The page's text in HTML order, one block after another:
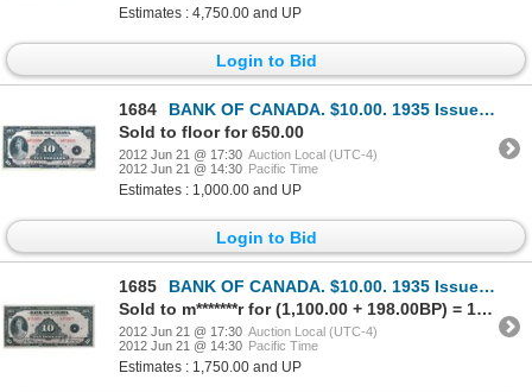
Estimates : 4,750.00 and UP
Login to Bid
1684
BANK OF CANADA. $10.00. 1935 Issue. English Text. BC-7. No. A072436/A. Large lower margin. Choice Ex
Sold to floor for 650.00
2012 Jun 21 @ 17:30 Auction Local (UTC-4)
2012 Jun 21 @ 14:30 Pacific Time
Estimates : 1,000.00 and UP
Login to Bid
1685
BANK OF CANADA. $10.00. 1935 Issue. English Text. BC-7. No. A353057/B. Hint of a minor center crease
Sold to m*******r for (1,100.00 + 198.00BP) = 1,298.00
2012 Jun 21 @ 17:30 Auction Local (UTC-4)
2012 Jun 21 @ 14:30 Pacific Time
Estimates : 1,750.00 and UP